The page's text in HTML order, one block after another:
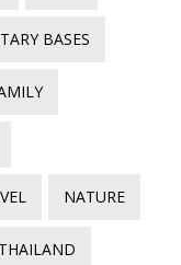
BASES
NATURE
THAILAND